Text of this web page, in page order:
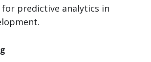
predictive analytics in